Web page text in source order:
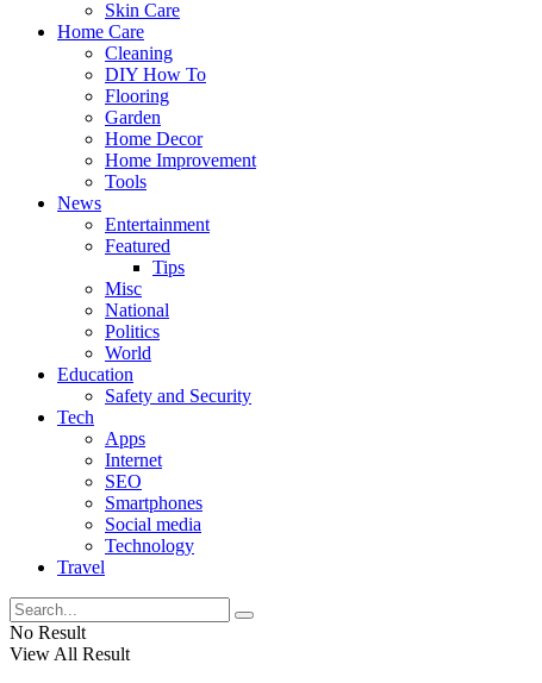
Skin Care
Home Care
Cleaning
DIY How To
Flooring
Garden
Home Decor
Home Improvement
Tools
News
Entertainment
Featured
Tips
Misc
National
Politics
World
Education
Safety and Security
Tech
Apps
Internet
SEO
Smartphones
Social media
Technology
Travel
No Result
View All Result